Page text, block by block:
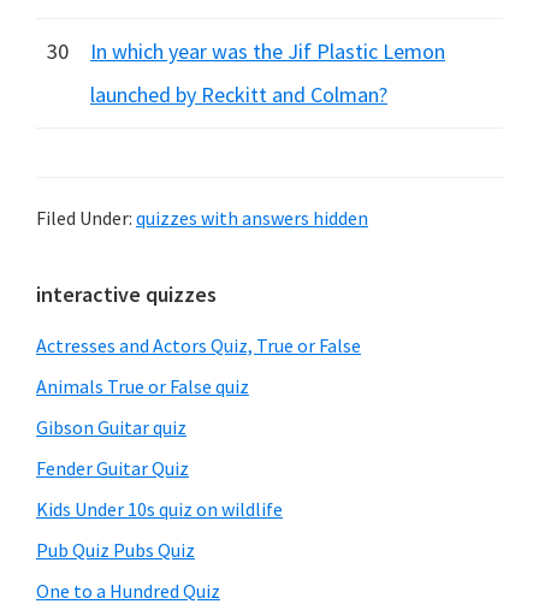
30
In which year was the Jif Plastic Lemon
launched by Reckitt and Colman?
Filed Under: quizzes with answers hidden
Primary
Sidebar
interactive quizzes
Actresses and Actors Quiz, True or False
Animals True or False quiz
Gibson Guitar quiz
Fender Guitar Quiz
Kids Under 10s quiz on wildlife
Pub Quiz Pubs Quiz
One to a Hundred Quiz